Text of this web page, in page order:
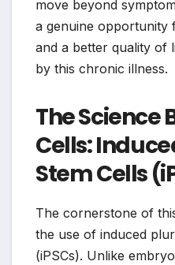
move beyond
a genuine
and a better quality of
by this chronic illness.
The Science
Cells:
Stem Cells
The cornerstone of
the use of induced
(iPSCs). Unlike